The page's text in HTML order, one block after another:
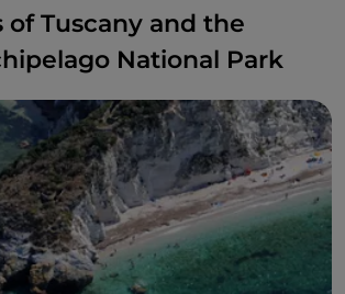
of Tuscany and the
National Park